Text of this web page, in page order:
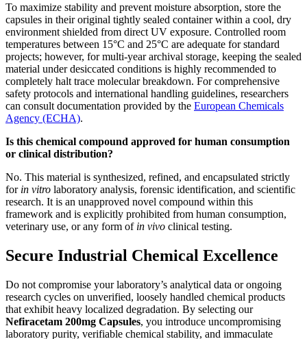
To maximize stability and prevent moisture absorption, store the
capsules in their original tightly sealed container within a cool, dry
environment shielded from direct UV exposure. Controlled room
temperatures between 15°C and 25°C are adequate for standard
projects; however, for multi-year archival storage, keeping the sealed
material under desiccated conditions is highly recommended to
completely halt trace molecular breakdown. For comprehensive
safety protocols and international handling guidelines, researchers
can consult documentation provided by the European Chemicals
Agency (ECHA).
Is this chemical compound approved for human consumption
or clinical distribution?
No. This material is synthesized, refined, and encapsulated strictly
for in vitro laboratory analysis, forensic identification, and scientific
research. It is an unapproved novel compound within this
framework and is explicitly prohibited from human consumption,
veterinary use, or any form of in vivo clinical testing.
Secure Industrial Chemical Excellence
Do not compromise your laboratory’s analytical data or ongoing
research cycles on unverified, loosely handled chemical products
that exhibit heavy localized degradation. By selecting our
Nefiracetam 200mg Capsules, you introduce uncompromising
laboratory purity, verifiable chemical stability, and immaculate